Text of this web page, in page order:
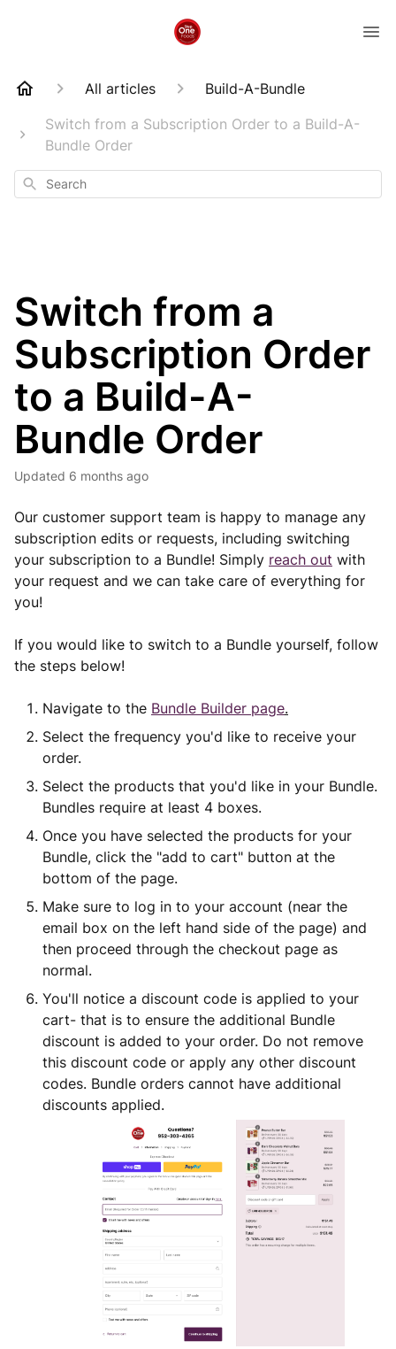
All articles
Build-A-Bundle
Switch from a Subscription Order to a Build-A-
Bundle Order
Search
Switch from a
Subscription Order
to a Build-A-
Bundle Order
Updated 6 months ago
Our customer support team is happy to manage any
subscription edits or requests, including switching
your subscription to a Bundle! Simply reach out with
your request and we can take care of everything for
you!
If you would like to switch to a Bundle yourself, follow
the steps below!
Navigate to the Bundle Builder page.
Select the frequency you'd like to receive your
order.
Select the products that you'd like in your Bundle.
Bundles require at least 4 boxes.
Once you have selected the products for your
Bundle, click the "add to cart" button at the
bottom of the page.
Make sure to log in to your account (near the
email box on the left hand side of the page) and
then proceed through the checkout page as
normal.
You'll notice a discount code is applied to your
cart- that is to ensure the additional Bundle
discount is added to your order. Do not remove
this discount code or apply any other discount
codes. Bundle orders cannot have additional
discounts applied.